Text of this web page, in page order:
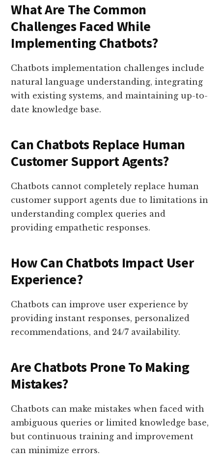
What Are The Common
Challenges Faced While
Implementing Chatbots?
Chatbots implementation challenges include
natural language understanding, integrating
with existing systems, and maintaining up-to-
date knowledge base.
Can Chatbots Replace Human
Customer Support Agents?
Chatbots cannot completely replace human
customer support agents due to limitations in
understanding complex queries and
providing empathetic responses.
How Can Chatbots Impact User
Experience?
Chatbots can improve user experience by
providing instant responses, personalized
recommendations, and 24/7 availability.
Are Chatbots Prone To Making
Mistakes?
Chatbots can make mistakes when faced with
ambiguous queries or limited knowledge base,
but continuous training and improvement
can minimize errors.